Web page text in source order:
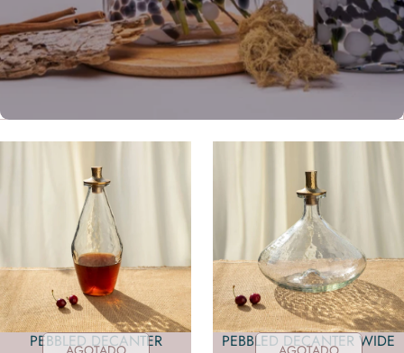
YEAH, IT'S THAT GOOD
Shop in-store exclusives
PEBBLED DECANTER
PEBBLED DECANTER WIDE